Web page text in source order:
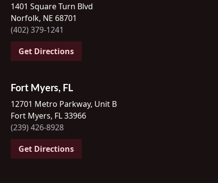
1401 Square Turn Blvd
Norfolk, NE 68701
(402) 379-1241
Get Directions
Fort Myers, FL
12701 Metro Parkway, Unit B
Fort Myers, FL 33966
(239) 426-8928
Get Directions